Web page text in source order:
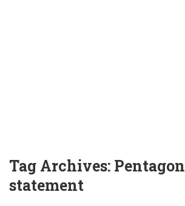
Tag Archives: Pentagon
statement